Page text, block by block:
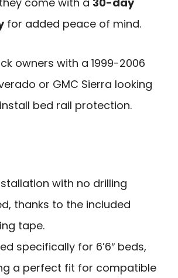
for added peace of mind.
owners with a 1999-2006
or GMC Sierra looking
bed rail protection.
with no drilling
thanks to the included
tape.
specifically for 6’6″ beds,
a perfect fit for compatible